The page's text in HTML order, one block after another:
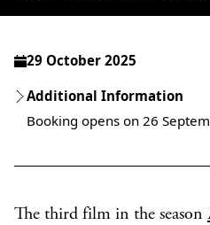
29 October 2025
Additional Information
Booking opens on 26
The third film in the season